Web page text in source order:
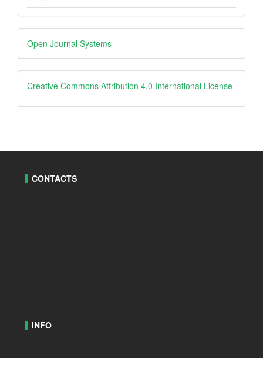
Developed
By
Open Journal Systems
creative
Creative Commons Attribution 4.0 International License
CONTACTS
INFO